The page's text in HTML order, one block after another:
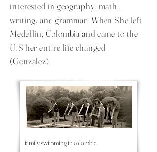
interested in geography, math,
writing, and grammar. When She left
Medellin, Colombia and came to the
U.S her entire life changed
(Gonzalez).
family swimming in colombia